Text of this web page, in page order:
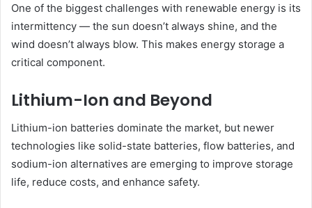
One of the biggest challenges with renewable energy is its
intermittency — the sun doesn’t always shine, and the
wind doesn’t always blow. This makes energy storage a
critical component.
Lithium-Ion and Beyond
Lithium-ion batteries dominate the market, but newer
technologies like solid-state batteries, flow batteries, and
sodium-ion alternatives are emerging to improve storage
life, reduce costs, and enhance safety.